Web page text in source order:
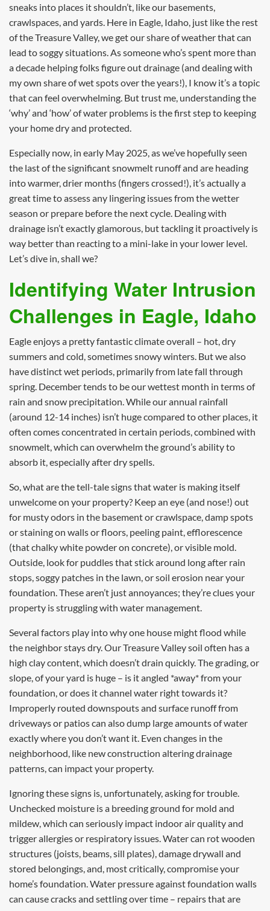
sneaks into places it shouldn’t, like our basements,
crawlspaces, and yards. Here in Eagle, Idaho, just like the rest
of the Treasure Valley, we get our share of weather that can
lead to soggy situations. As someone who’s spent more than
a decade helping folks figure out drainage (and dealing with
my own share of wet spots over the years!), I know it’s a topic
that can feel overwhelming. But trust me, understanding the
‘why’ and ‘how’ of water problems is the first step to keeping
your home dry and protected.
Especially now, in early May 2025, as we’ve hopefully seen
the last of the significant snowmelt runoff and are heading
into warmer, drier months (fingers crossed!), it’s actually a
great time to assess any lingering issues from the wetter
season or prepare before the next cycle. Dealing with
drainage isn’t exactly glamorous, but tackling it proactively is
way better than reacting to a mini-lake in your lower level.
Let’s dive in, shall we?
Identifying Water Intrusion
Challenges in Eagle, Idaho
Eagle enjoys a pretty fantastic climate overall – hot, dry
summers and cold, sometimes snowy winters. But we also
have distinct wet periods, primarily from late fall through
spring. December tends to be our wettest month in terms of
rain and snow precipitation. While our annual rainfall
(around 12-14 inches) isn’t huge compared to other places, it
often comes concentrated in certain periods, combined with
snowmelt, which can overwhelm the ground’s ability to
absorb it, especially after dry spells.
So, what are the tell-tale signs that water is making itself
unwelcome on your property? Keep an eye (and nose!) out
for musty odors in the basement or crawlspace, damp spots
or staining on walls or floors, peeling paint, efflorescence
(that chalky white powder on concrete), or visible mold.
Outside, look for puddles that stick around long after rain
stops, soggy patches in the lawn, or soil erosion near your
foundation. These aren’t just annoyances; they’re clues your
property is struggling with water management.
Several factors play into why one house might flood while
the neighbor stays dry. Our Treasure Valley soil often has a
high clay content, which doesn’t drain quickly. The grading, or
slope, of your yard is huge – is it angled *away* from your
foundation, or does it channel water right towards it?
Improperly routed downspouts and surface runoff from
driveways or patios can also dump large amounts of water
exactly where you don’t want it. Even changes in the
neighborhood, like new construction altering drainage
patterns, can impact your property.
Ignoring these signs is, unfortunately, asking for trouble.
Unchecked moisture is a breeding ground for mold and
mildew, which can seriously impact indoor air quality and
trigger allergies or respiratory issues. Water can rot wooden
structures (joists, beams, sill plates), damage drywall and
stored belongings, and, most critically, compromise your
home’s foundation. Water pressure against foundation walls
can cause cracks and settling over time – repairs that are